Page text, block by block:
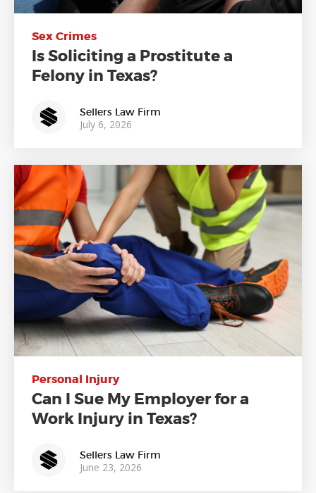
Sex Crimes
Is Soliciting a Prostitute a
Felony in Texas?
Sellers Law Firm
July 6, 2026
Personal Injury
Can I Sue My Employer for a
Work Injury in Texas?
Sellers Law Firm
June 23, 2026